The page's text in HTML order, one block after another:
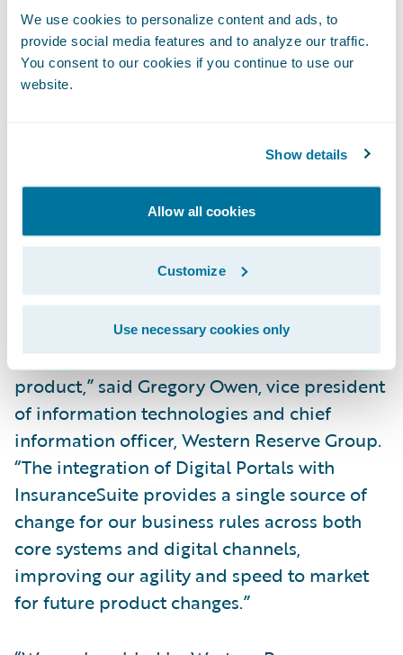
We use cookies to personalize content and ads, to
provide social media features and to analyze our traffic.
You consent to our cookies if you continue to use our
website.
Show details
Allow all cookies
Customize
Use necessary cookies only
self-service claim, policy servicing, and
inquiry capabilities;
Offer a more consistent and modern portal
Save significant costs by not having to
develop and maintain an internally-built
“In the past, we haven’t had a cost effective
means to access the business logic
embedded in our legacy code, thereby
necessitating the need to build an online
version of our business rules to support a
product,” said Gregory Owen, vice president
of information technologies and chief
information officer, Western Reserve Group.
“The integration of Digital Portals with
InsuranceSuite provides a single source of
change for our business rules across both
core systems and digital channels,
improving our agility and speed to market
for future product changes.”